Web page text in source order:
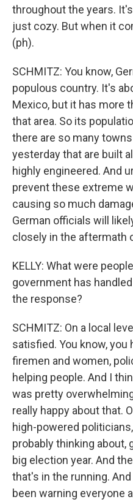
throughout the years.
just cozy. But when it
(ph).
SCHMITZ: You know,
populous country. It's
Mexico, but it has more
that area. So its
there are so many
yesterday that are built
highly engineered. And
prevent these extreme
causing so much
German officials will
closely in the aftermath
KELLY: What were
government has
the response?
SCHMITZ: On a local
satisfied. You know, you
firemen and women,
helping people. And I
was pretty
really happy about that.
high-powered
probably thinking about,
big election year. And
that's in the running.
been warning everyone